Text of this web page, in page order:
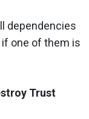
dependencies
one of them is
Trust